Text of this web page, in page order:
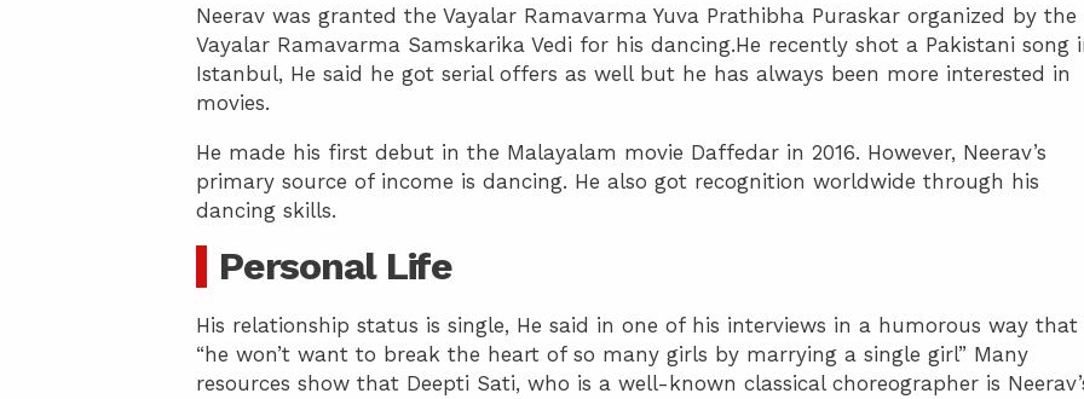
Neerav was granted the Vayalar Ramavarma Yuva Prathibha Puraskar organized by the
Vayalar Ramavarma Samskarika Vedi for his dancing.He recently shot a Pakistani song
Istanbul, He said he got serial offers as well but he has always been more interested in
movies.
He made his first debut in the Malayalam movie Daffedar in 2016. However, Neerav’s
primary source of income is dancing. He also got recognition worldwide through his
dancing skills.
Personal Life
His relationship status is single, He said in one of his interviews in a humorous way that
“he won’t want to break the heart of so many girls by marrying a single girl” Many
resources show that Deepti Sati, who is a well-known classical choreographer is